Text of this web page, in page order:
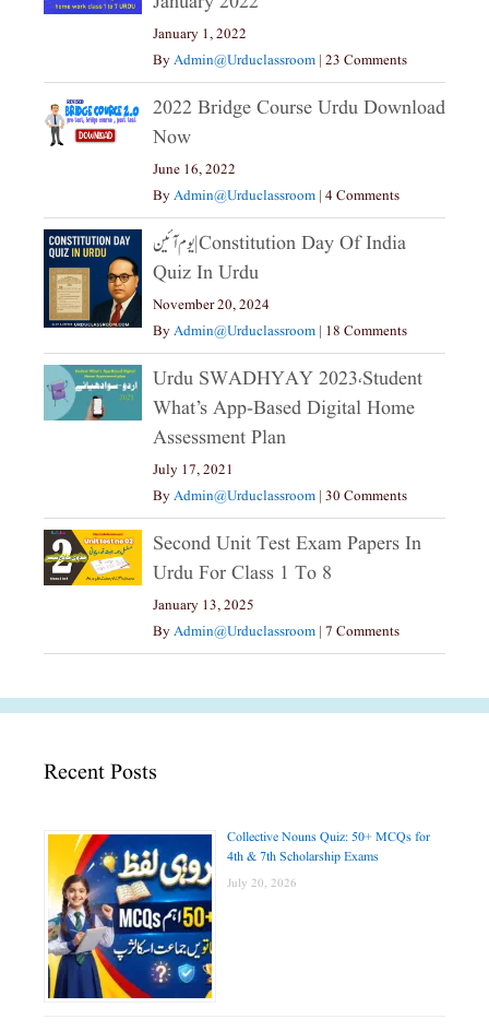
January 1, 2022
ByAdmin@urduclassroom | 23 Comments
2022 Bridge Course Urdu Download
Now
June 16, 2022
ByAdmin@urduclassroom | 4 Comments
یوم آئین|constitution Day Of India
Quiz In Urdu
November 20, 2024
ByAdmin@urduclassroom | 18 Comments
Urdu SWADHYAY 2023،Student
What’s App-Based Digital Home
Assessment Plan
July 17, 2021
ByAdmin@urduclassroom | 30 Comments
Second Unit Test Exam Papers In
Urdu For Class 1 To 8
January 13, 2025
ByAdmin@urduclassroom | 7 Comments
Recent Posts
Collective Nouns Quiz: 50+ MCQs for
4th & 7th Scholarship Exams
July 20, 2026